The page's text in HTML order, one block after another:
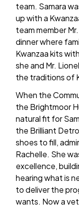
team. Samara
up with a
team member
dinner where
Kwanzaa kits
she and Mr.
the traditions of
When the
the Brightmoor
natural fit for
the Brilliant
shoes to fill,
Rachelle. She
excellence,
hearing what is
to deliver the
wants. Now a